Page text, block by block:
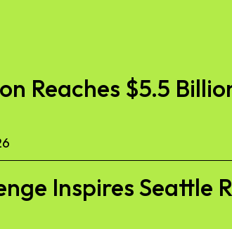
Reaches $5.5
Inspires Seattle